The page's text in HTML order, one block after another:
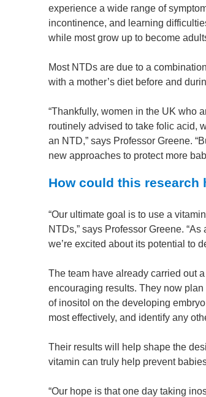
experience a wide range of
incontinence, and learning
while most grow up to become
Most NTDs are due to a
with a mother’s diet before and
“Thankfully, women in the UK who
routinely advised to take folic acid,
an NTD,” says Professor Greene.
new approaches to protect more
How could this research
“Our ultimate goal is to use a
NTDs,” says Professor Greene.
we’re excited about its potential to
The team have already carried out
encouraging results. They now
of inositol on the developing
most effectively, and identify any
Their results will help shape the
vitamin can truly help prevent
“Our hope is that one day taking